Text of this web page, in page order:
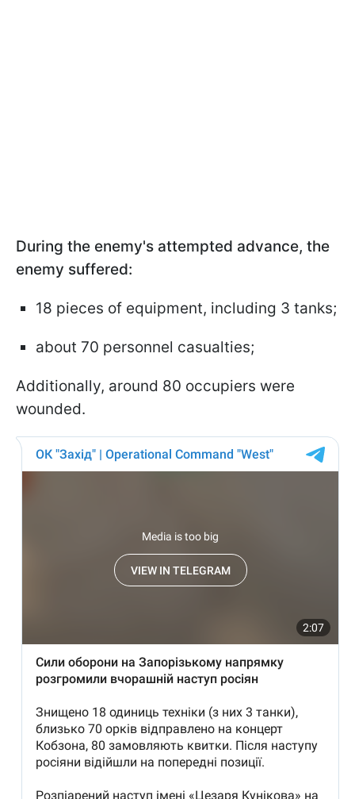
During the enemy's attempted advance, the
enemy suffered:
18 pieces of equipment, including 3 tanks;
about 70 personnel casualties;
Additionally, around 80 occupiers were
wounded.